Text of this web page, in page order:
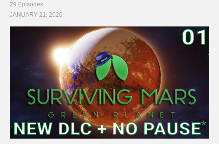
29 Episodes
JANUARY 21, 2020